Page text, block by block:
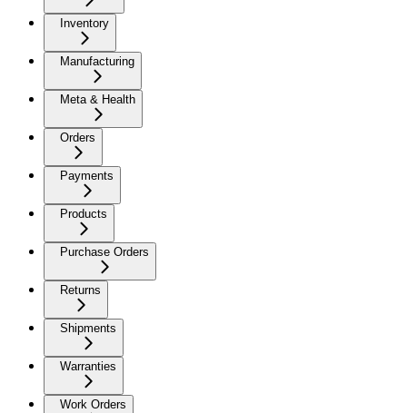
Inventory
Manufacturing
Meta & Health
Orders
Payments
Products
Purchase Orders
Returns
Shipments
Warranties
Work Orders